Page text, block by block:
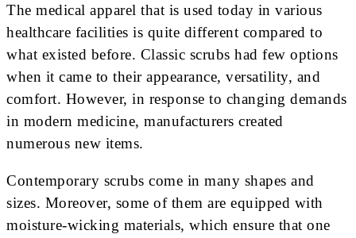
The medical apparel that is used today in various
healthcare facilities is quite different compared to
what existed before. Classic scrubs had few options
when it came to their appearance, versatility, and
comfort. However, in response to changing demands
in modern medicine, manufacturers created
numerous new items.
Contemporary scrubs come in many shapes and
sizes. Moreover, some of them are equipped with
moisture-wicking materials, which ensure that one